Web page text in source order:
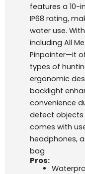
features a 10-
IP68 rating,
water use.
including All
Pinpointer—it
types of
ergonomic
backlight
convenience
detect objects
comes with
headphones,
bag​
Pros: